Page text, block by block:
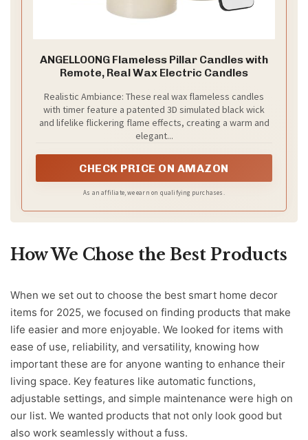
ANGELLOONG Flameless Pillar Candles with
Remote, Real Wax Electric Candles
Realistic Ambiance: These real wax flameless candles
with timer feature a patented 3D simulated black wick
and lifelike flickering flame effects, creating a warm and
elegant...
CHECK PRICE ON AMAZON
As an affiliate, we earn on qualifying purchases.
How We Chose the Best Products
When we set out to choose the best smart home decor
items for 2025, we focused on finding products that make
life easier and more enjoyable. We looked for items with
ease of use, reliability, and versatility, knowing how
important these are for anyone wanting to enhance their
living space. Key features like automatic functions,
adjustable settings, and simple maintenance were high on
our list. We wanted products that not only look good but
also work seamlessly without a fuss.